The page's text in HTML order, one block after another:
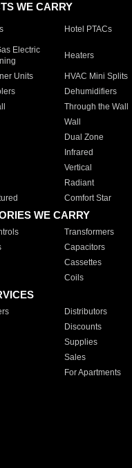
WE CARRY
Hotel PTACs
Electric
Heaters
Units HVAC Mini Splits
Dehumidifiers
Through the Wall
Wall
Dual Zone
Infrared
Vertical
Radiant
Comfort Star
WE CARRY
Transformers
Capacitors
Cassettes
Coils
Distributors
Discounts
Supplies
Sales
For Apartments